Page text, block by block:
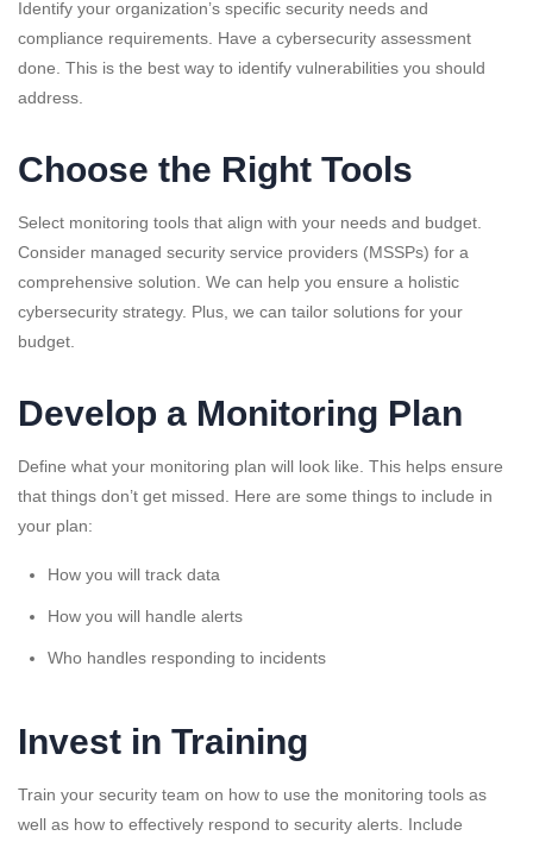
Identify your organization’s specific security needs and
compliance requirements. Have a cybersecurity assessment
done. This is the best way to identify vulnerabilities you should
address.
Choose the Right Tools
Select monitoring tools that align with your needs and budget.
Consider managed security service providers (MSSPs) for a
comprehensive solution. We can help you ensure a holistic
cybersecurity strategy. Plus, we can tailor solutions for your
budget.
Develop a Monitoring Plan
Define what your monitoring plan will look like. This helps ensure
that things don’t get missed. Here are some things to include in
your plan:
How you will track data
How you will handle alerts
Who handles responding to incidents
Invest in Training
Train your security team on how to use the monitoring tools as
well as how to effectively respond to security alerts. Include